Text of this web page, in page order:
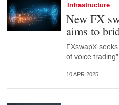
Infrastructure
New FX
aims to
FXswapX
of voice
10 APR 2025